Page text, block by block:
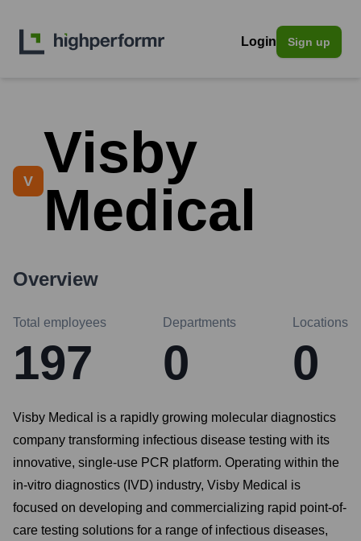
Login Sign up
V
Visby
Medical
Overview
Total employees
197
Departments
0
Locations
0
Visby Medical is a rapidly growing molecular diagnostics
company transforming infectious disease testing with its
innovative, single-use PCR platform. Operating within the
in-vitro diagnostics (IVD) industry, Visby Medical is
focused on developing and commercializing rapid point-of-
care testing solutions for a range of infectious diseases,